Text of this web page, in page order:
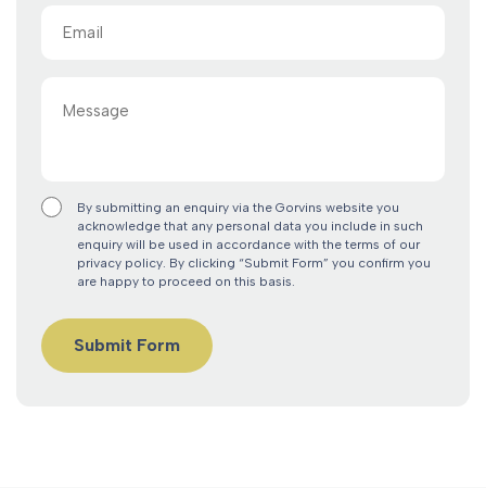
By submitting an enquiry via the Gorvins website you
acknowledge that any personal data you include in such
enquiry will be used in accordance with the terms of our
privacy policy. By clicking “Submit Form” you confirm you
are happy to proceed on this basis.